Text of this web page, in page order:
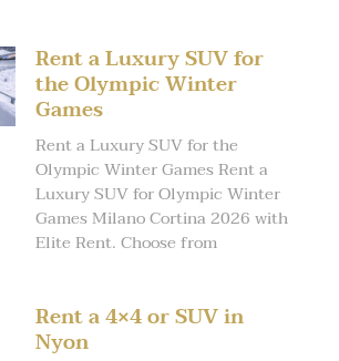
Rent a Luxury SUV for
the Olympic Winter
Games
Rent a Luxury SUV for the
Olympic Winter Games Rent a
Luxury SUV for Olympic Winter
Games Milano Cortina 2026 with
Elite Rent. Choose from
Rent a 4×4 or SUV in
Nyon